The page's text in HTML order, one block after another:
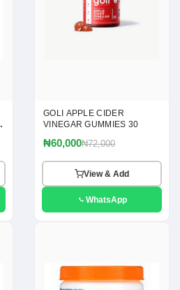
GOLI APPLE CIDER
VINEGAR GUMMIES 30
₦60,000₦72,000
View & Add
WhatsApp